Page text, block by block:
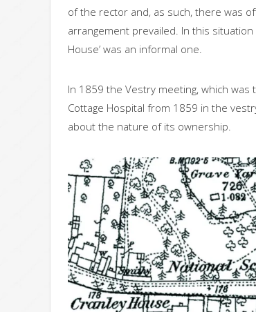
of the rector and, as such, there was
arrangement prevailed. In this situation
House’ was an informal one.
In 1859 the Vestry meeting, which
Cottage Hospital from 1859 in the
about the nature of its ownership.